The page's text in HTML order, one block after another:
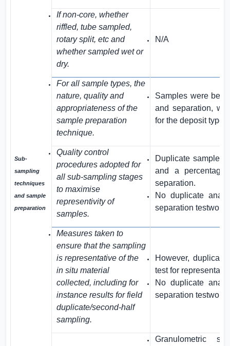
Sub-
sampling
techniques
and sample
preparation
If non-core, whether
riffled, tube sampled,
rotary split, etc and
whether sampled wet or
dry.
N/A
For all sample types, the
nature, quality and
appropriateness of the
sample preparation
technique.
Samples were be
and separation,
for the deposit type.
Quality control
procedures adopted for
all sub-sampling stages
to maximise
representivity of
samples.
Duplicate samples
and a
separation.
No duplicate
separation testwork
Measures taken to
ensure that the sampling
is representative of the
in situ material
collected, including for
instance results for field
duplicate/second-half
sampling.
However,
test for
No duplicate
separation testwork
Granulometric